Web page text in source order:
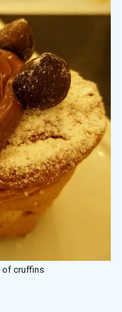
of cruffins